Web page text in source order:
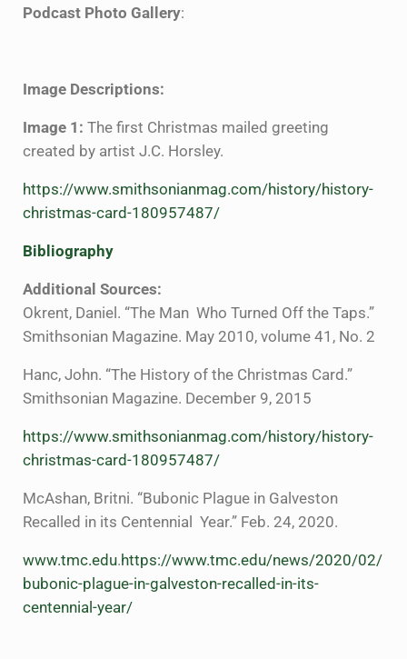
Podcast Photo Gallery:
Image Descriptions:
Image 1: The first Christmas mailed greeting
created by artist J.C. Horsley.
https://www.smithsonianmag.com/history/history-
christmas-card-180957487/
Bibliography
Additional Sources:
Okrent, Daniel. “The Man Who Turned Off the Taps.”
Smithsonian Magazine. May 2010, volume 41, No. 2
Hanc, John. “The History of the Christmas Card.”
Smithsonian Magazine. December 9, 2015
https://www.smithsonianmag.com/history/history-
christmas-card-180957487/
McAshan, Britni. “Bubonic Plague in Galveston
Recalled in its Centennial Year.” Feb. 24, 2020.
www.tmc.edu.https://www.tmc.edu/news/2020/02/
bubonic-plague-in-galveston-recalled-in-its-
centennial-year/